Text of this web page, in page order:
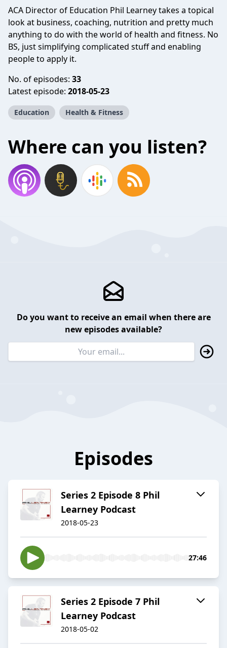
ACA Director of Education Phil Learney takes a topical
look at business, coaching, nutrition and pretty much
anything to do with the world of health and fitness. No
BS, just simplifying complicated stuff and enabling
people to apply it.
No. of episodes: 33
Latest episode: 2018-05-23
Education Health & Fitness
Where can you listen?
Do you want to receive an email when there are
new episodes available?
Episodes
Series 2 Episode 8 Phil
Learney Podcast
2018-05-23
27:46
Series 2 Episode 7 Phil
Learney Podcast
2018-05-02